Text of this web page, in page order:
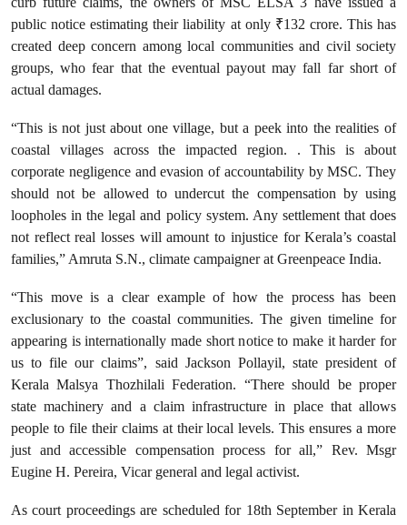
public notice estimating their liability at only ₹132 crore. This has
created deep concern among local communities and civil society
groups, who fear that the eventual payout may fall far short of
actual damages.
“This is not just about one village, but a peek into the realities of
coastal villages across the impacted region. . This is about
corporate negligence and evasion of accountability by MSC. They
should not be allowed to undercut the compensation by using
loopholes in the legal and policy system. Any settlement that does
not reflect real losses will amount to injustice for Kerala’s coastal
families,” Amruta S.N., climate campaigner at Greenpeace India.
“This move is a clear example of how the process has been
exclusionary to the coastal communities. The given timeline for
appearing is internationally made short notice to make it harder for
us to file our claims”, said Jackson Pollayil, state president of
Kerala Malsya Thozhilali Federation. “There should be proper
state machinery and a claim infrastructure in place that allows
people to file their claims at their local levels. This ensures a more
just and accessible compensation process for all,” Rev. Msgr
Eugine H. Pereira, Vicar general and legal activist.
As court proceedings are scheduled for 18th September in Kerala